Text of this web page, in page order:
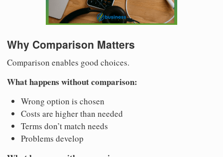
Why Comparison Matters
Comparison enables good choices.
What happens without comparison:
Wrong option is chosen
Costs are higher than needed
Terms don’t match needs
Problems develop